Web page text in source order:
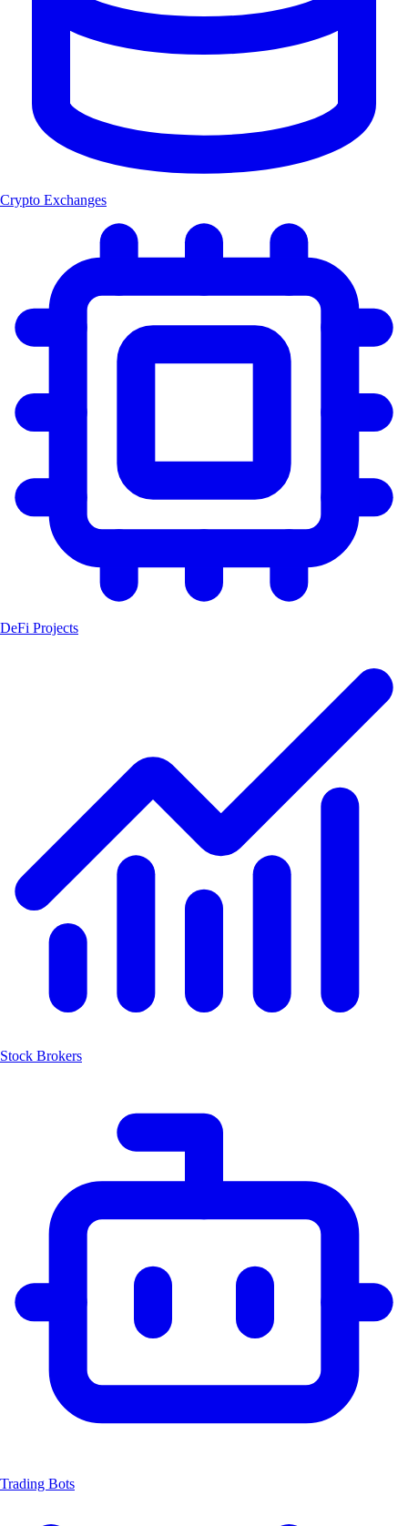
Crypto Exchanges
DeFi Projects
Stock Brokers
Trading Bots